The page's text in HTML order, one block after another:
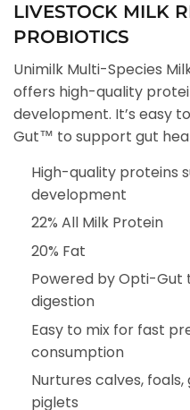
LIVESTOCK MILK
PROBIOTICS
Unimilk Multi-Species
offers high-quality
development. It’s easy
Gut™ to support gut
High-quality proteins
development
22% All Milk Protein
20% Fat
Powered by Opti-
digestion
Easy to mix for fast
consumption
Nurtures calves,
piglets